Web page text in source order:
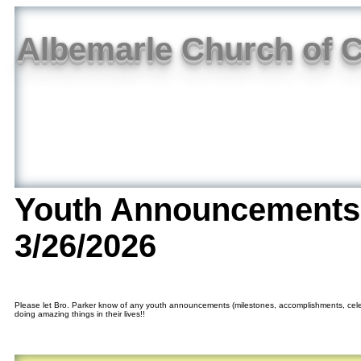
Albemarle Church of
Youth Announcements
3/26/2026
Please let Bro. Parker know of any youth announcements (milestones, accomplishments,
doing amazing things in their lives!!